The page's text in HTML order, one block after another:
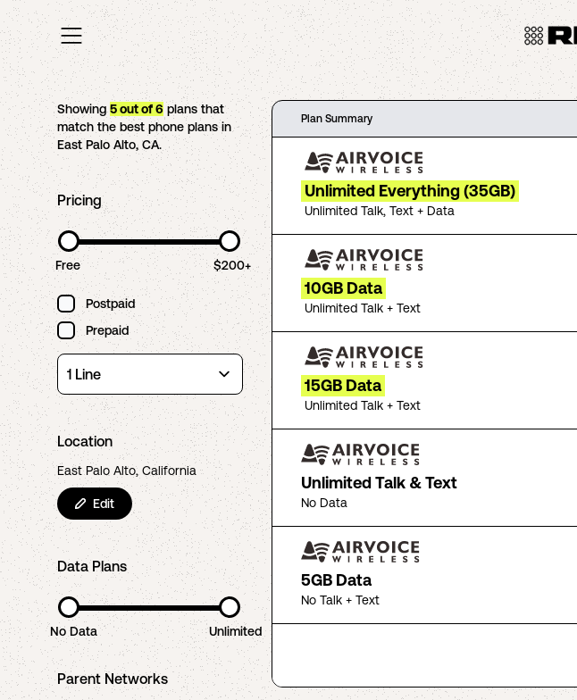
Showing5out of6 plans that
match the best phone plans in
East Palo Alto, CA.
Pricing
Free $200+
Postpaid
Prepaid
Location
East Palo Alto, California
Edit
Data Plans
No Data Unlimited
Parent Networks
Plan Summary
Unlimited Everything (35GB)
Unlimited Talk, Text + Data
10GB Data
Unlimited Talk + Text
15GB Data
Unlimited Talk + Text
Unlimited Talk & Text
No Data
5GB Data
No Talk + Text